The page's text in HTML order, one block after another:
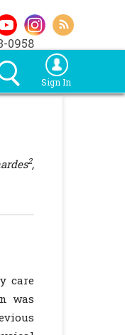
0958
Sign In
2,
care
was